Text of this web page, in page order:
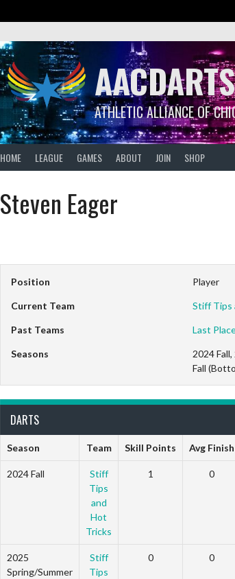
AACDARTS
ATHLETIC ALLIANCE OF
HOME LEAGUE GAMES ABOUT JOIN SHOP
Steven Eager
Position Player
Current Team Stiff Tips
Past Teams Last
Seasons
2024
Fall
DARTS
Season Team Skill Points Avg Finish
2024 Fall
Stiff
Tips
and
Hot
Tricks
1 0
2025
Spring/Summer
Stiff
Tips
0 0